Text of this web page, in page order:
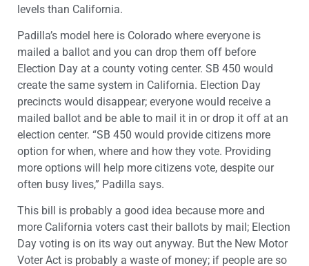
levels than California.
Padilla’s model here is Colorado where everyone is
mailed a ballot and you can drop them off before
Election Day at a county voting center. SB 450 would
create the same system in California. Election Day
precincts would disappear; everyone would receive a
mailed ballot and be able to mail it in or drop it off at an
election center. “SB 450 would provide citizens more
option for when, where and how they vote. Providing
more options will help more citizens vote, despite our
often busy lives,” Padilla says.
This bill is probably a good idea because more and
more California voters cast their ballots by mail; Election
Day voting is on its way out anyway. But the New Motor
Voter Act is probably a waste of money; if people are so